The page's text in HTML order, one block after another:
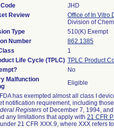
JHD
Review
Office of In Vitro
Division of
Type
510(K) Exempt
Number
862.1385
1
Life Cycle (TPLC) TPLC Product
No
Malfunction
Eligible
FDA has exempted almost all class I
notification requirement, including
Registers of December 7, 1994,
any limitations that apply with 21 CFR
21 CFR XXX.9, where XXX refers